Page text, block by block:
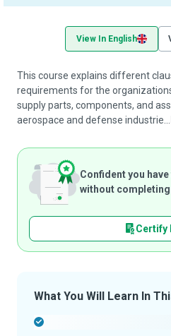
View In English
This course explains different
requirements for the
supply parts, components, and
aerospace and defense industrie...
Confident you
without
Certify
What You Will Learn In